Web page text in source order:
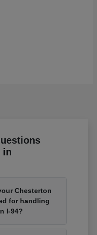
in
Chesterton
for handling
I-94?